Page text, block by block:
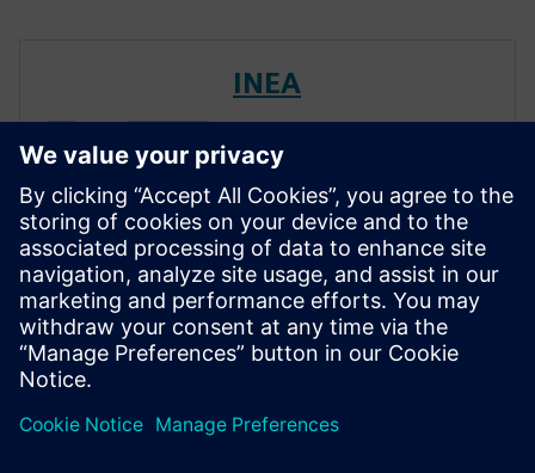
INEA
and experienced professionals
with innovative young people
with disruptive new ideas. We
are the leading Slovenian
company in the field of
manufacturing informatics,
automation and automated
process c...